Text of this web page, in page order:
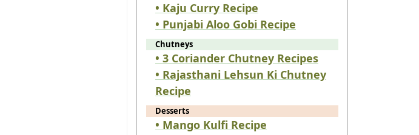
• Kaju Curry Recipe
• Punjabi Aloo Gobi Recipe
Chutneys
• 3 Coriander Chutney Recipes
• Rajasthani Lehsun Ki Chutney
Recipe
Desserts
• Mango Kulfi Recipe